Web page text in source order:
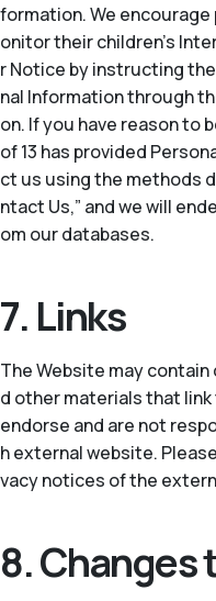
formation. We
onitor their children’s
r Notice by instructing
nal Information through
on. If you have reason to
of 13 has provided
ct us using the methods
ntact Us,” and we will
om our databases.
7. Links
The Website may
d other materials that
endorse and are not
h external website.
vacy notices of the
8. Changes